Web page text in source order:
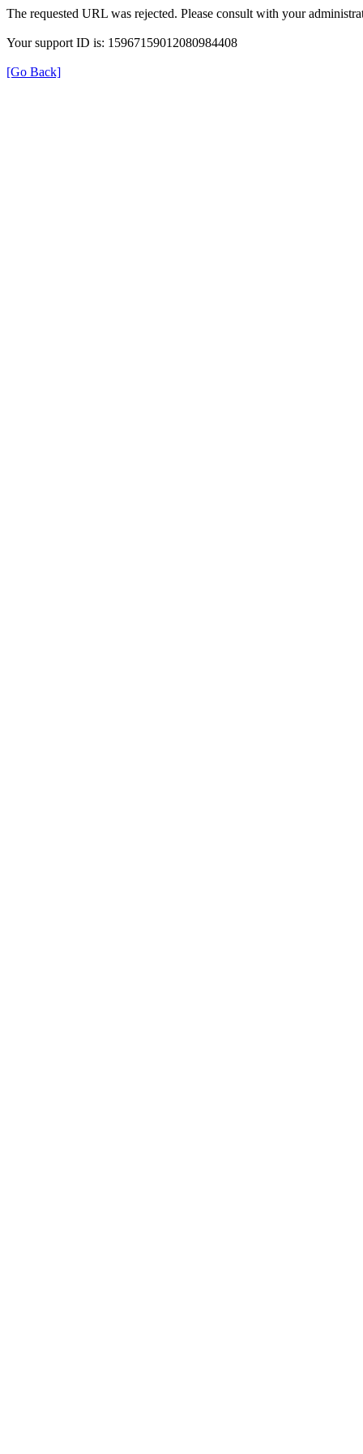
The requested URL was rejected. Please consult with your
Your support ID is: 15967159012080984408
[Go Back]